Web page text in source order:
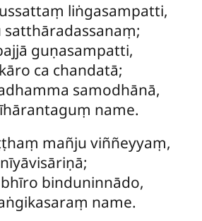
liṅgasampatti,
satthāradassanaṃ;
guṇasampatti,
ca chandatā;
samodhānā,
name.
mañju viññeyyaṃ,
binduninnādo,
name.